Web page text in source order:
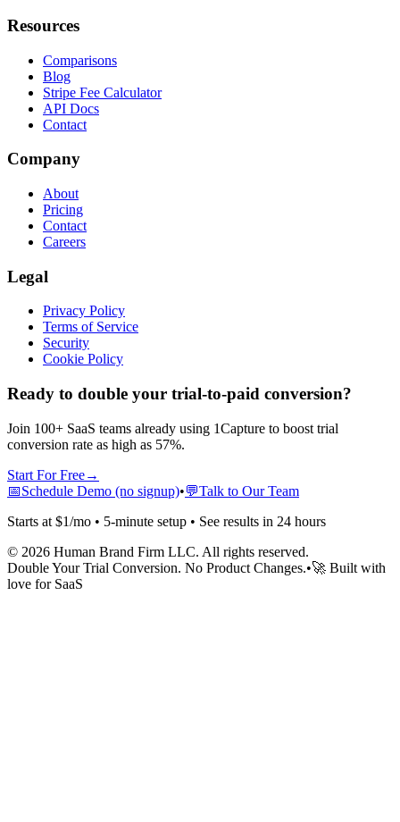
Resources
Comparisons
Blog
Stripe Fee Calculator
API Docs
Contact
Company
About
Pricing
Contact
Careers
Legal
Privacy Policy
Terms of Service
Security
Cookie Policy
Ready to double your trial-to-paid conversion?
Join 100+ SaaS teams already using 1Capture to boost trial
conversion rate as high as 57%.
Start For Free→
📅Schedule Demo (no signup)•💬Talk to Our Team
Starts at $1/mo • 5-minute setup • See results in 24 hours
© 2026 Human Brand Firm LLC. All rights reserved.
Double Your Trial Conversion. No Product Changes.•🚀 Built with
love for SaaS